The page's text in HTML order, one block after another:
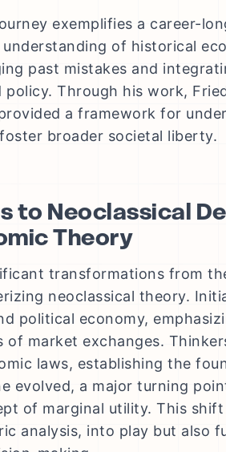
exemplifies a career-
of historical
past mistakes and
Through his work,
a framework for
broader societal liberty.
to Neoclassical
Theory
transformations from
neoclassical theory.
political economy,
market exchanges.
laws, establishing the
evolved, a major turning
of marginal utility. This
analysis, into play but also